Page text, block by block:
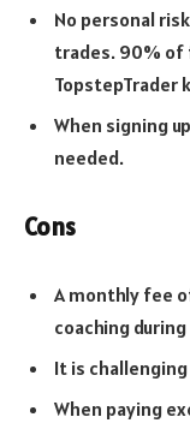
No personal
trades. 90% of
TopstepTrader
When signing
needed.
Cons
A monthly fee
coaching
It is
When paying